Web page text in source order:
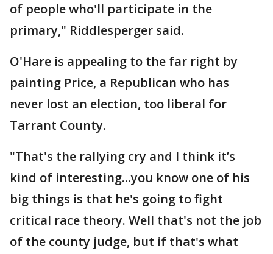
of people who'll participate in the
primary," Riddlesperger said.
O'Hare is appealing to the far right by
painting Price, a Republican who has
never lost an election, too liberal for
Tarrant County.
"That's the rallying cry and I think it’s
kind of interesting...you know one of his
big things is that he's going to fight
critical race theory. Well that's not the job
of the county judge, but if that's what